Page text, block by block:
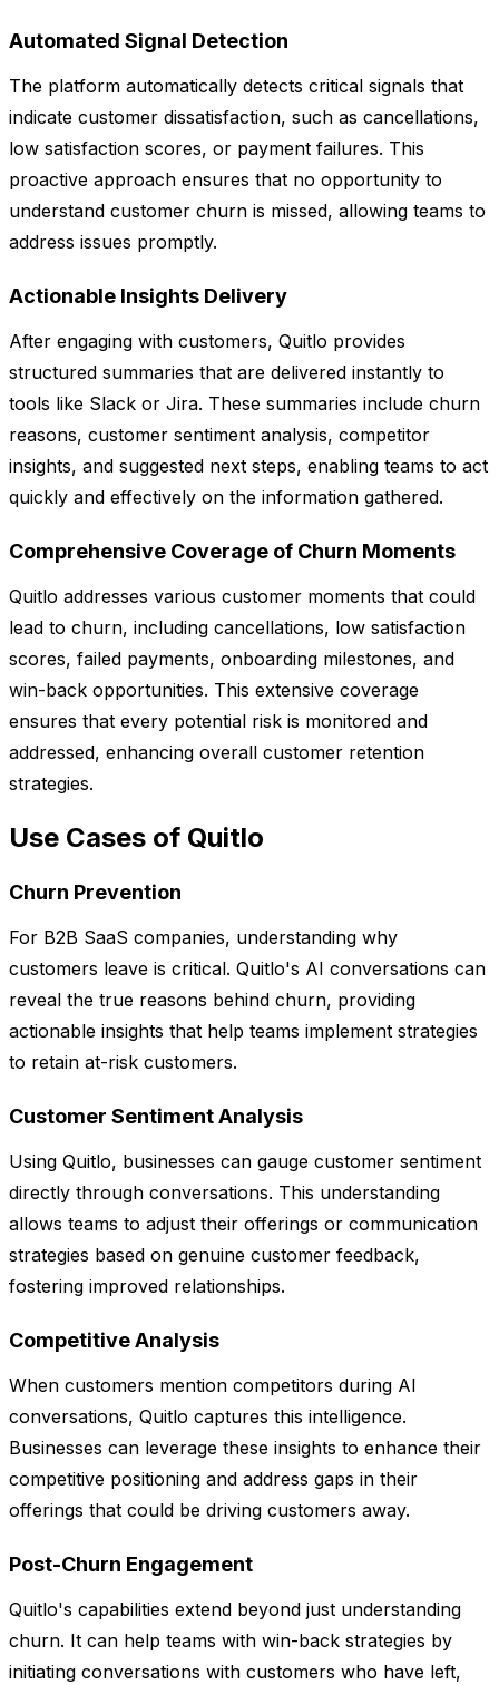
Automated Signal Detection
The platform automatically detects critical signals that
indicate customer dissatisfaction, such as cancellations,
low satisfaction scores, or payment failures. This
proactive approach ensures that no opportunity to
understand customer churn is missed, allowing teams to
address issues promptly.
Actionable Insights Delivery
After engaging with customers, Quitlo provides
structured summaries that are delivered instantly to
tools like Slack or Jira. These summaries include churn
reasons, customer sentiment analysis, competitor
insights, and suggested next steps, enabling teams to act
quickly and effectively on the information gathered.
Comprehensive Coverage of Churn Moments
Quitlo addresses various customer moments that could
lead to churn, including cancellations, low satisfaction
scores, failed payments, onboarding milestones, and
win-back opportunities. This extensive coverage
ensures that every potential risk is monitored and
addressed, enhancing overall customer retention
strategies.
Use Cases of Quitlo
Churn Prevention
For B2B SaaS companies, understanding why
customers leave is critical. Quitlo's AI conversations can
reveal the true reasons behind churn, providing
actionable insights that help teams implement strategies
to retain at-risk customers.
Customer Sentiment Analysis
Using Quitlo, businesses can gauge customer sentiment
directly through conversations. This understanding
allows teams to adjust their offerings or communication
strategies based on genuine customer feedback,
fostering improved relationships.
Competitive Analysis
When customers mention competitors during AI
conversations, Quitlo captures this intelligence.
Businesses can leverage these insights to enhance their
competitive positioning and address gaps in their
offerings that could be driving customers away.
Post-Churn Engagement
Quitlo's capabilities extend beyond just understanding
churn. It can help teams with win-back strategies by
initiating conversations with customers who have left,